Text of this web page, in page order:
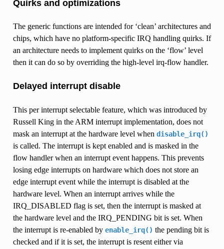
Quirks and optimizations
The generic functions are intended for ‘clean’ architectures and
chips, which have no platform-specific IRQ handling quirks. If
an architecture needs to implement quirks on the ‘flow’ level
then it can do so by overriding the high-level irq-flow handler.
Delayed interrupt disable
This per interrupt selectable feature, which was introduced by
Russell King in the ARM interrupt implementation, does not
mask an interrupt at the hardware level when disable_irq()
is called. The interrupt is kept enabled and is masked in the
flow handler when an interrupt event happens. This prevents
losing edge interrupts on hardware which does not store an
edge interrupt event while the interrupt is disabled at the
hardware level. When an interrupt arrives while the
IRQ_DISABLED flag is set, then the interrupt is masked at
the hardware level and the IRQ_PENDING bit is set. When
the interrupt is re-enabled by enable_irq() the pending bit is
checked and if it is set, the interrupt is resent either via